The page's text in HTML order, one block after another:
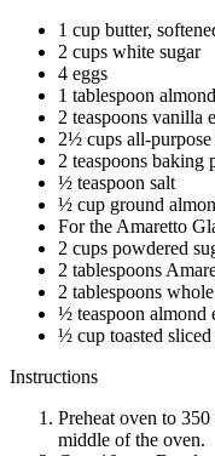
1 cup butter,
2 cups white sugar
4 eggs
1 tablespoon
2 teaspoons vanilla
2½ cups all-
2 teaspoons baking
½ teaspoon salt
½ cup ground
For the Amaretto
2 cups powdered
2 tablespoons
2 tablespoons
½ teaspoon almond
½ cup toasted sliced
Instructions
Preheat oven to
middle of the oven.